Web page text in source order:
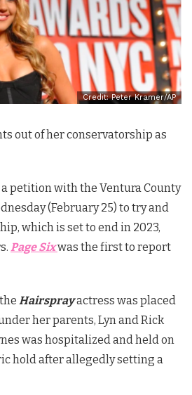
Credit: Peter Kramer/AP
out of her conservatorship as
petition with the Ventura County
(February 25) to try and
which is set to end in 2023,
Page Sixwas the first to report
the Hairsprayactress was placed
her parents, Lyn and Rick
was hospitalized and held on
hold after allegedly setting a